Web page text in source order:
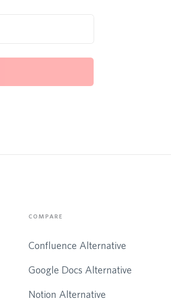
COMPARE
Confluence Alternative
Google Docs Alternative
Notion Alternative